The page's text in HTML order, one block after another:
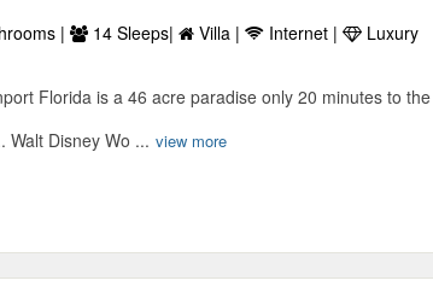
| 14 Sleeps| Villa | Internet |
Luxury
Florida is a 46 acre paradise only 20 minutes to the
Walt Disney Wo ... view more